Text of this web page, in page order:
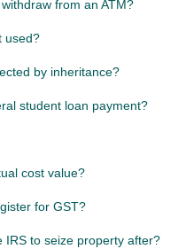
from an ATM?
used?
by inheritance?
student loan payment?
cost value?
for GST?
IRS to seize property after?